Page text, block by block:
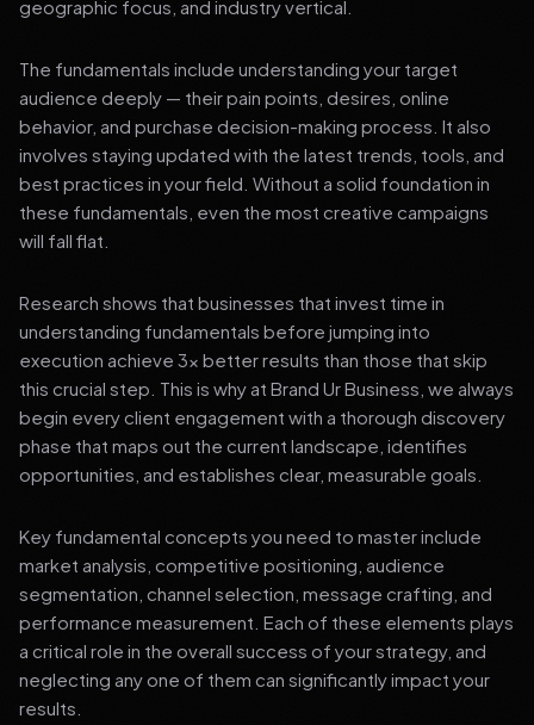
geographic focus, and industry vertical.
The fundamentals include understanding your target
audience deeply — their pain points, desires, online
behavior, and purchase decision-making process. It also
involves staying updated with the latest trends, tools, and
best practices in your field. Without a solid foundation in
these fundamentals, even the most creative campaigns
will fall flat.
Research shows that businesses that invest time in
understanding fundamentals before jumping into
execution achieve 3x better results than those that skip
this crucial step. This is why at Brand Ur Business, we always
begin every client engagement with a thorough discovery
phase that maps out the current landscape, identifies
opportunities, and establishes clear, measurable goals.
Key fundamental concepts you need to master include
market analysis, competitive positioning, audience
segmentation, channel selection, message crafting, and
performance measurement. Each of these elements plays
a critical role in the overall success of your strategy, and
neglecting any one of them can significantly impact your
results.